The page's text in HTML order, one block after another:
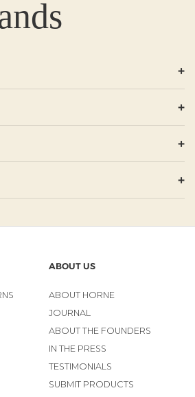
+
+
+
+
ABOUT US
ABOUT HORNE
JOURNAL
ABOUT THE FOUNDERS
IN THE PRESS
TESTIMONIALS
SUBMIT PRODUCTS